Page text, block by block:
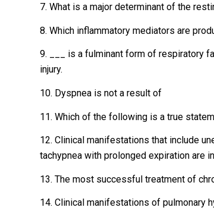
7. What is a major determinant of the
8. Which inflammatory mediators are
9. ___ is a fulminant form of respiratory
injury.
10. Dyspnea is not a result of
11. Which of the following is a true
12. Clinical manifestations that include
tachypnea with prolonged expiration are
13. The most successful treatment of
14. Clinical manifestations of pulmonary